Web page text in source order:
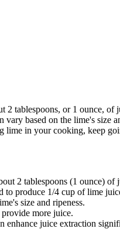
2 tablespoons, or 1 ounce,
vary based on the lime's size
lime in your cooking, keep
2 tablespoons (1 ounce) of
to produce 1/4 cup of lime
size and ripeness.
more juice.
enhance juice extraction